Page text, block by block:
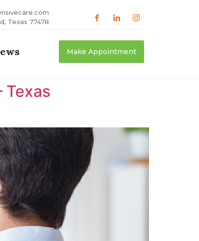
Texas 77478
Make Appointment
Texas